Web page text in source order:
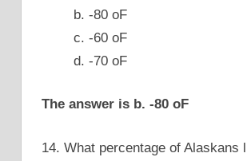
b. -80 oF
c. -60 oF
d. -70 oF
The answer is b. -80 oF
14. What percentage of Alaskans